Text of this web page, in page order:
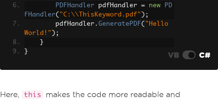
PDFHandler pdfHandler = new
PD
FHandler( "C:\\ThisKeyword.pdf" );
        pdfHandler
. GeneratePDF( "Hello
World!" );
}
}
VB C#
Here, this
makes the code more readable and